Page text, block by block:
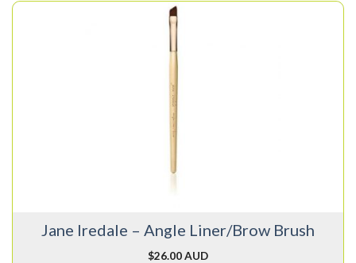
Jane Iredale – Angle Liner/Brow Brush
$26.00 AUD